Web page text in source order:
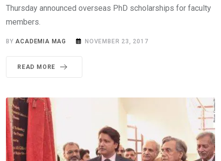
Thursday announced overseas PhD scholarships for faculty
members.
BYACADEMIA MAG NOVEMBER 23, 2017
READ MORE